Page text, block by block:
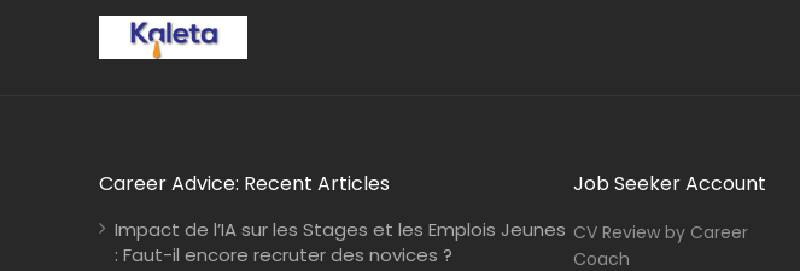
Career Advice: Recent Articles
Impact de l’IA sur les Stages et les Emplois Jeunes
: Faut-il encore recruter des novices ?
Job Seeker Account
CV Review by Career
Coach